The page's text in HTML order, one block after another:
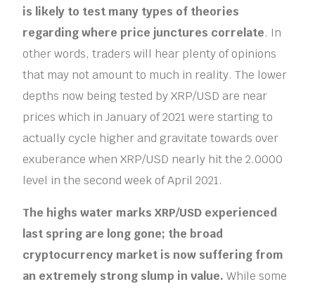
is likely to test many types of theories
regarding where price junctures correlate. In
other words, traders will hear plenty of opinions
that may not amount to much in reality. The lower
depths now being tested by XRP/USD are near
prices which in January of 2021 were starting to
actually cycle higher and gravitate towards over
exuberance when XRP/USD nearly hit the 2.0000
level in the second week of April 2021.
The highs water marks XRP/USD experienced
last spring are long gone; the broad
cryptocurrency market is now suffering from
an extremely strong slump in value.While some